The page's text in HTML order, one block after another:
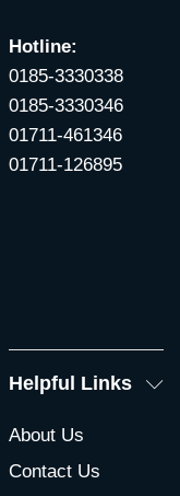
Hotline:
0185-3330338
0185-3330346
01711-461346
01711-126895
Helpful Links
About Us
Contact Us